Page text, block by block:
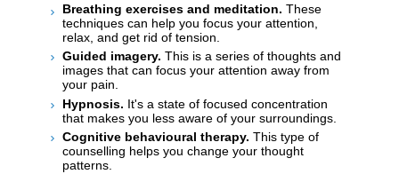
Breathing exercises and meditation. These
techniques can help you focus your attention,
relax, and get rid of tension.
Guided imagery. This is a series of thoughts and
images that can focus your attention away from
your pain.
Hypnosis. It's a state of focused concentration
that makes you less aware of your surroundings.
Cognitive behavioural therapy. This type of
counselling helps you change your thought
patterns.